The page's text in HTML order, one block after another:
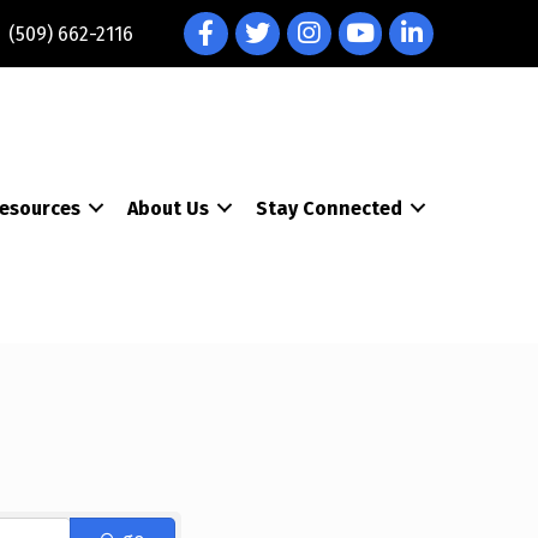
(509) 662-2116 FacebookTwitterInstagramYouTubeLinkedIn
About Us Stay Connected